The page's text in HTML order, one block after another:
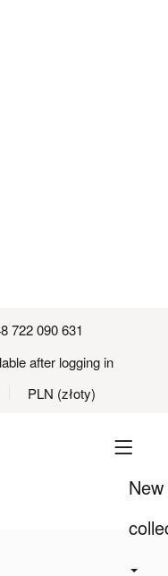
722 090 631
after logging in
PLN (złoty)
New